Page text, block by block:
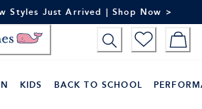
Styles Just Arrived | Shop Now >
KIDS BACK TO SCHOOL